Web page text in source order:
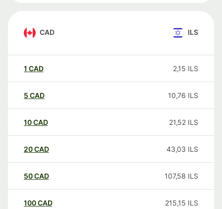
CAD ILS
1 CAD 2,15 ILS
5 CAD 10,76 ILS
10CAD 21,52 ILS
20CAD 43,03 ILS
50CAD 107,58 ILS
100CAD 215,15 ILS